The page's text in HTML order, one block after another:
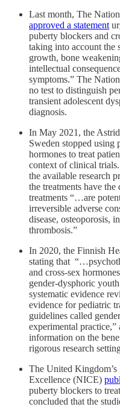
Last month, The
approved a statement
puberty blockers and
taking into account the
growth, bone
intellectual
symptoms.” The
no test to distinguish
transient adolescent
diagnosis.
In May 2021, the
Sweden stopped using
hormones to treat
context of clinical
the available research
the treatments have
treatments “…are
irreversible adverse
disease, osteoporosis,
thrombosis.”
In 2020, the Finnish
stating that
and cross-sex
gender-dysphoric
systematic evidence
evidence for pediatric
guidelines called
experimental
information on the
rigorous research
The United
Excellence (NICE)
puberty blockers to
concluded that the